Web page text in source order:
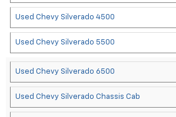
Used Chevy Silverado 4500
Used Chevy Silverado 5500
Used Chevy Silverado 6500
Used Chevy Silverado Chassis Cab